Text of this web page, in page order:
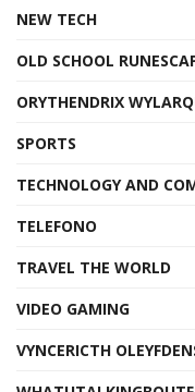
NEW TECH
OLD SCHOOL
ORYTHENDRIX
SPORTS
TECHNOLOGY AND
TELEFONO
TRAVEL THE WORLD
VIDEO GAMING
VYNCERICTH